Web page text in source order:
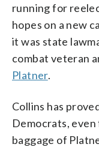
running for
hopes on a new
it was state
combat veteran
Platner.
Collins has
Democrats,
baggage of